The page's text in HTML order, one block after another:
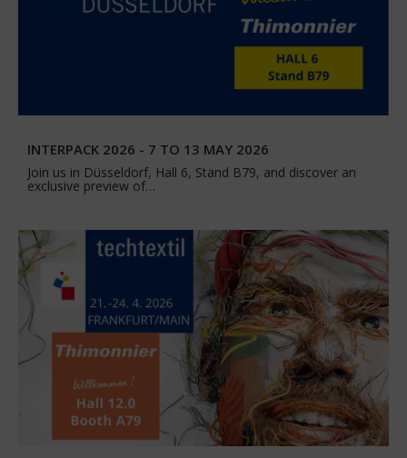
INTERPACK 2026 - 7 TO 13 MAY 2026
Join us in Düsseldorf, Hall 6, Stand B79, and discover an
exclusive preview of…